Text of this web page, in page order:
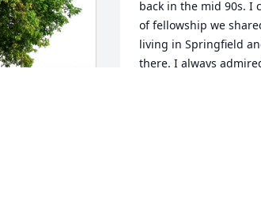
back in the mid 90s. I
of fellowship we
living in Springfield
there. I always